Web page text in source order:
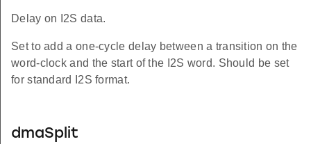
Delay on I2S data.
Set to add a one-cycle delay between a transition on the
word-clock and the start of the I2S word. Should be set
for standard I2S format.
dmaSplit